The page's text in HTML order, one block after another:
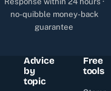
no-quibble money-back
guarantee
Advice
by
topic
Free
tools